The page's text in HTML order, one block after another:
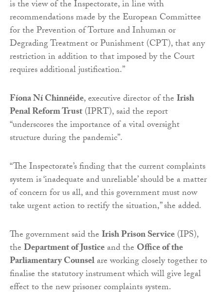
is the view of the Inspectorate, in line with
recommendations made by the European Committee
for the Prevention of Torture and Inhuman or
Degrading Treatment or Punishment (CPT), that any
restriction in addition to that imposed by the Court
requires additional justification.”
Fíona Ní Chinnéide, executive director of theIrish
Penal Reform Trust(IPRT), said the report
“underscores the importance of a vital oversight
structure during the pandemic”.
“The Inspectorate’s finding that the current complaints
system is ‘inadequate and unreliable’ should be a matter
of concern for us all, and this government must now
take urgent action to rectify the situation,” she added.
The government said theIrish Prison Service(IPS),
theDepartment of Justiceand the Office of the
Parliamentary Counselare working closely together to
finalise the statutory instrument which will give legal
effect to the new prisoner complaints system.